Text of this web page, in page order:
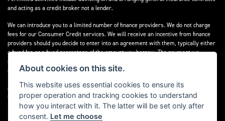
and acting as a credit broker not a lender.
We can introduce you to a limited number of finance providers. We do not charge
fees for our Consumer Credit services. We will receive an incentive from finance
providers should you decide to enter into an agreement with them, typically either
a fixed fee or a fixed percentage of the amount you borrow. The payment we
receive may vary between finance providers and product types. The payment
received does not impact the finance rate offered.
All finance applications are subject to status, terms and conditions apply, UK
residents only, 18’s or over, Guarantees may be required.
About cookies on this site.
This website uses essential cookies to ensure its
proper operation and tracking cookies to understand
how you interact with it. The latter will be set only after
consent. Let me choose